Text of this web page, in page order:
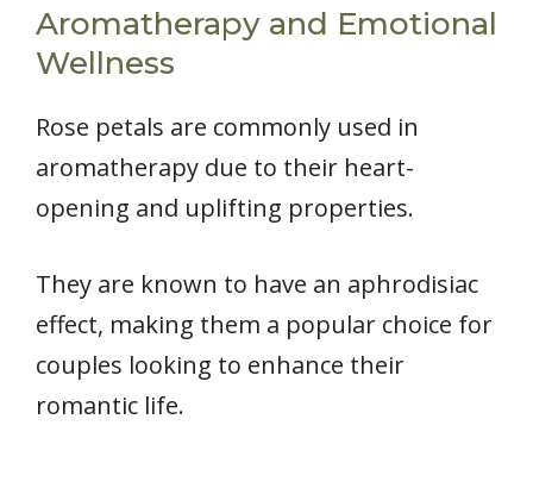
Aromatherapy and Emotional
Wellness
Rose petals are commonly used in
aromatherapy due to their heart-
opening and uplifting properties.
They are known to have an aphrodisiac
effect, making them a popular choice for
couples looking to enhance their
romantic life.